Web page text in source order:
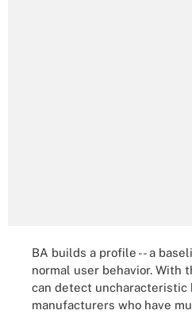
BA builds a profile -- a
normal user behavior. With
can detect uncharacteristic
manufacturers who have